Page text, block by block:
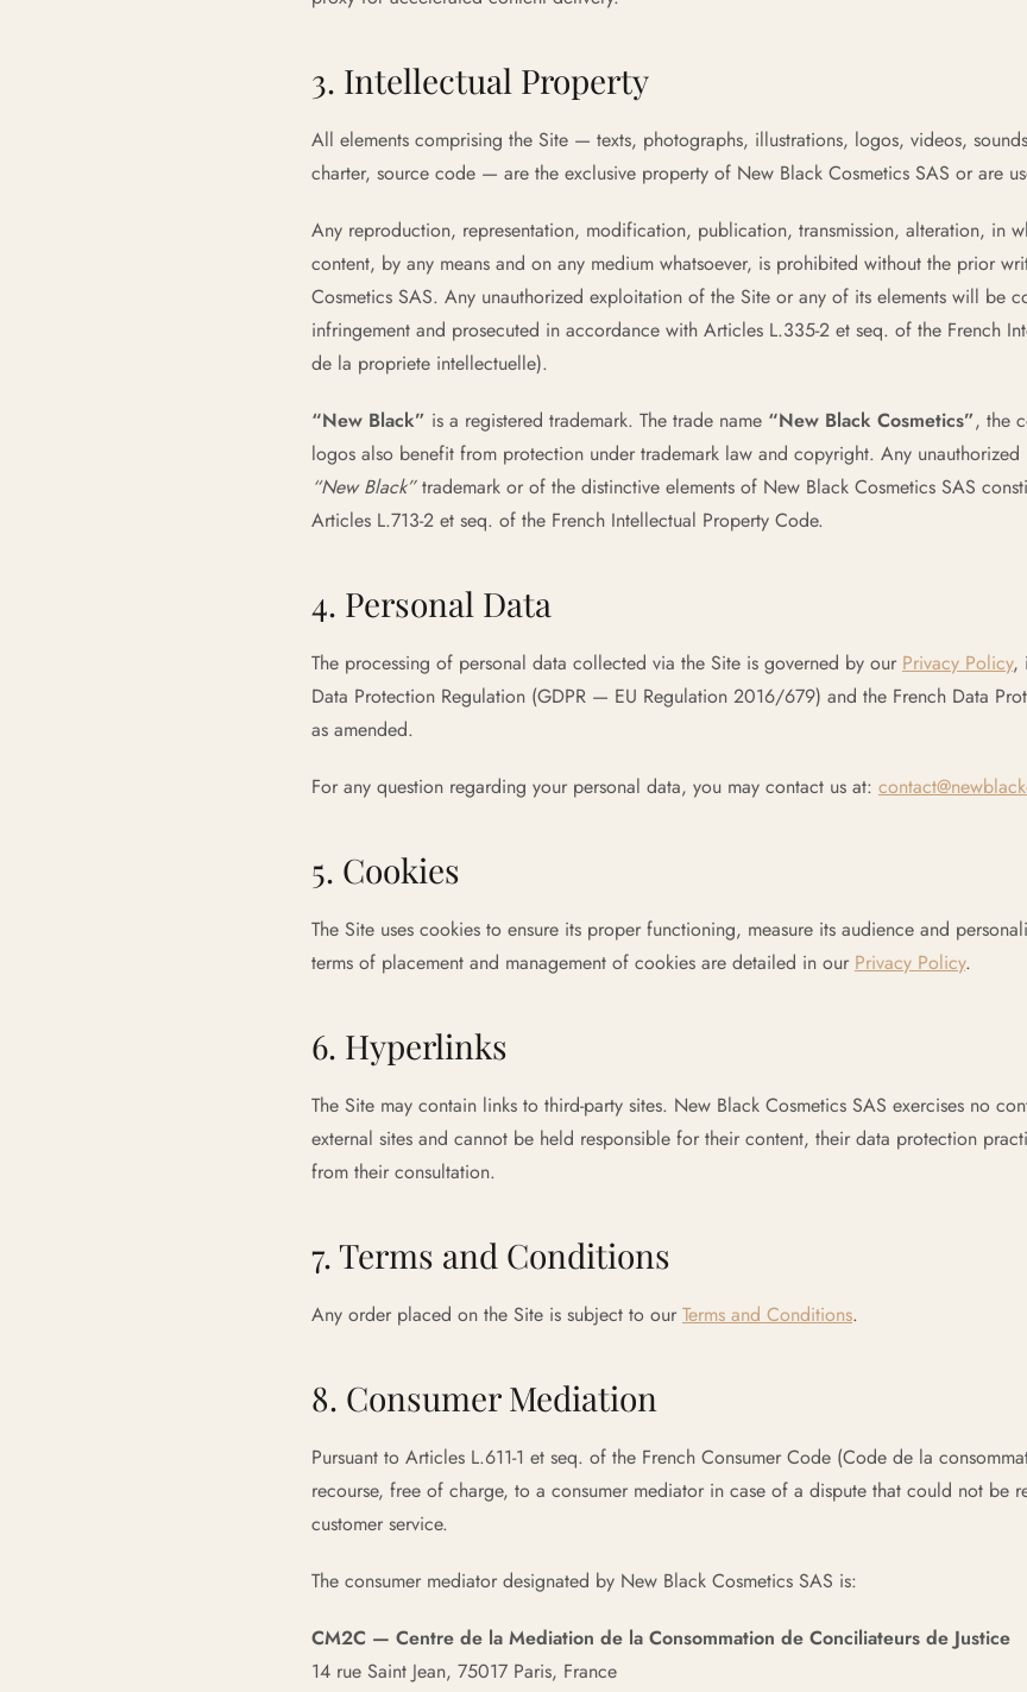
3. Intellectual Property
All elements comprising the Site — texts, photographs, illustrations, logos, videos,
charter, source code — are the exclusive property of New Black Cosmetics SAS or are
Any reproduction, representation, modification, publication, transmission, alteration, in
content, by any means and on any medium whatsoever, is prohibited without the prior
Cosmetics SAS. Any unauthorized exploitation of the Site or any of its elements will be
infringement and prosecuted in accordance with Articles L.335-2 et seq. of the French
de la propriete intellectuelle).
“New Black” is a registered trademark. The trade name “New Black Cosmetics”, the
logos also benefit from protection under trademark law and copyright. Any
“New Black”trademark or of the distinctive elements of New Black Cosmetics SAS
Articles L.713-2 et seq. of the French Intellectual Property Code.
4. Personal Data
The processing of personal data collected via the Site is governed by our Privacy Policy,
Data Protection Regulation (GDPR — EU Regulation 2016/679) and the French Data
as amended.
For any question regarding your personal data, you may contact us at:
5. Cookies
The Site uses cookies to ensure its proper functioning, measure its audience and
terms of placement and management of cookies are detailed in our Privacy Policy.
6. Hyperlinks
The Site may contain links to third-party sites. New Black Cosmetics SAS exercises no
external sites and cannot be held responsible for their content, their data protection
from their consultation.
7. Terms and Conditions
Any order placed on the Site is subject to our Terms and Conditions.
8. Consumer Mediation
Pursuant to Articles L.611-1 et seq. of the French Consumer Code (Code de la
recourse, free of charge, to a consumer mediator in case of a dispute that could not be
customer service.
The consumer mediator designated by New Black Cosmetics SAS is:
CM2C — Centre de la Mediation de la Consommation de Conciliateurs de Justice
14 rue Saint Jean, 75017 Paris, France